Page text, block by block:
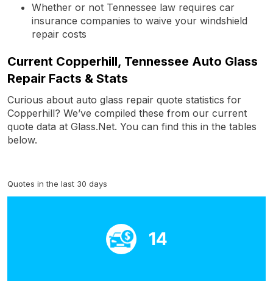
Whether or not Tennessee law requires car
insurance companies to waive your windshield
repair costs
Current Copperhill, Tennessee Auto Glass
Repair Facts & Stats
Curious about auto glass repair quote statistics for
Copperhill? We’ve compiled these from our current
quote data at Glass.Net. You can find this in the tables
below.
Quotes in the last 30 days
14